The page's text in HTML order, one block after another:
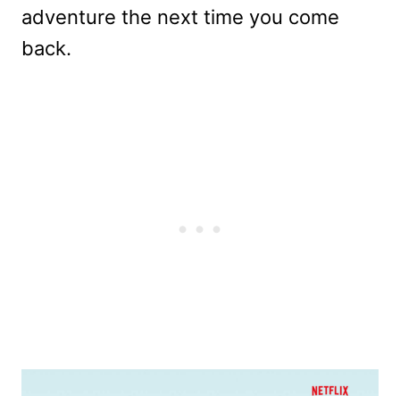
adventure the next time you come
back.